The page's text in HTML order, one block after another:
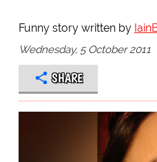
Funny story written by
Wednesday, 5 October 2011
SHARE